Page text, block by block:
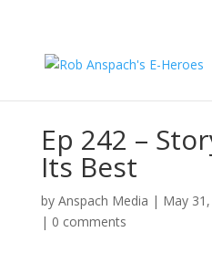
Ep 242 –
Its Best
by Anspach Media | May
| 0 comments